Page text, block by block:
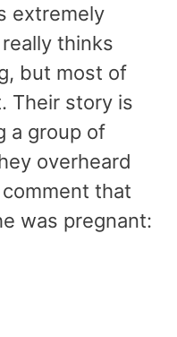
extremely
thinks
but most of
Their story is
a group of
overheard
that
was pregnant: